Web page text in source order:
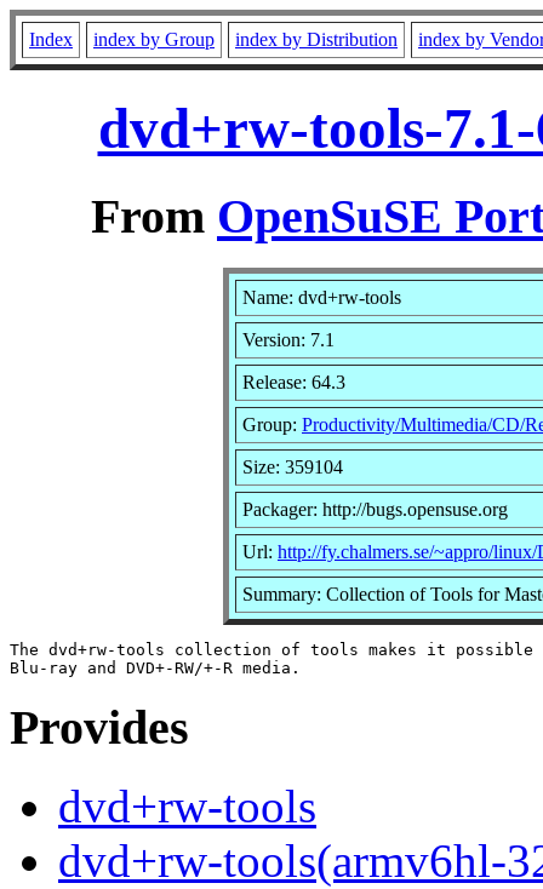
Index index by Group index by Distribution index by
dvd+rw-tools-
From OpenSuSE
Name: dvd+rw-tools
Version: 7.1
Release: 64.3
Group: Productivity/Multimedia/CD/
Size: 359104
Packager: http://bugs.opensuse.org
Url: http://fy.chalmers.se/~appro/
Summary: Collection of Tools for
The dvd+rw-tools collection of tools makes it possible
Provides
dvd+rw-tools
dvd+rw-tools(armv6hl-